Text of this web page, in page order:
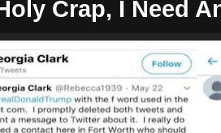
Crap, I Need